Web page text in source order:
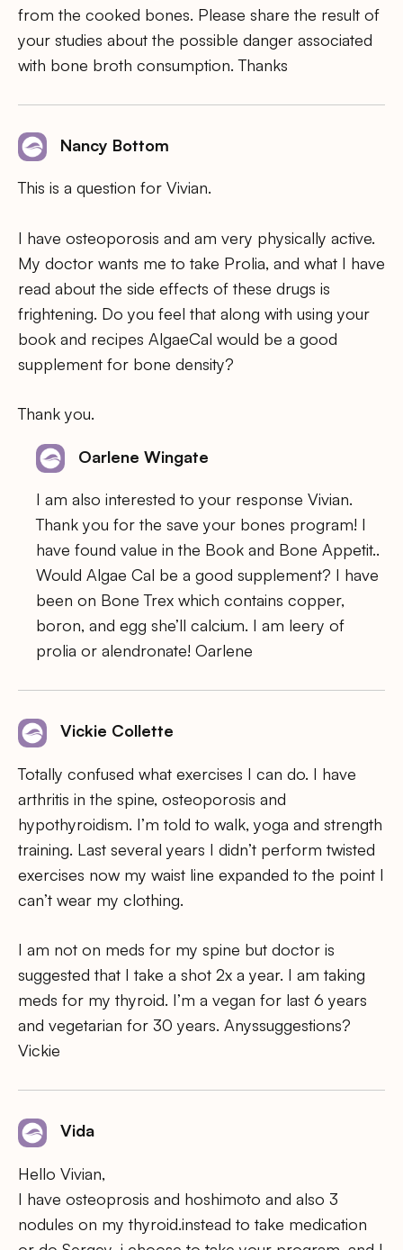
from the cooked bones. Please share the result of
your studies about the possible danger associated
with bone broth consumption. Thanks
Nancy Bottom
This is a question for Vivian.
I have osteoporosis and am very physically active.
My doctor wants me to take Prolia, and what I have
read about the side effects of these drugs is
frightening. Do you feel that along with using your
book and recipes AlgaeCal would be a good
supplement for bone density?
Thank you.
Oarlene Wingate
I am also interested to your response Vivian.
Thank you for the save your bones program! I
have found value in the Book and Bone Appetit..
Would Algae Cal be a good supplement? I have
been on Bone Trex which contains copper,
boron, and egg she’ll calcium. I am leery of
prolia or alendronate! Oarlene
Vickie Collette
Totally confused what exercises I can do. I have
arthritis in the spine, osteoporosis and
hypothyroidism. I’m told to walk, yoga and strength
training. Last several years I didn’t perform twisted
exercises now my waist line expanded to the point I
can’t wear my clothing.
I am not on meds for my spine but doctor is
suggested that I take a shot 2x a year. I am taking
meds for my thyroid. I’m a vegan for last 6 years
and vegetarian for 30 years. Anyssuggestions?
Vickie
Vida
Hello Vivian,
I have osteoprosis and hoshimoto and also 3
nodules on my thyroid.instead to take medication